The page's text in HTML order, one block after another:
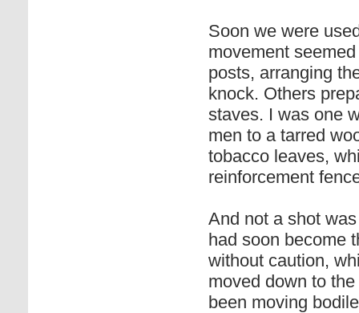
Soon we were
movement
posts, arranging
knock. Others
staves. I was one
men to a tarred
tobacco leaves,
reinforcement
And not a shot
had soon become
without caution,
moved down to
been moving